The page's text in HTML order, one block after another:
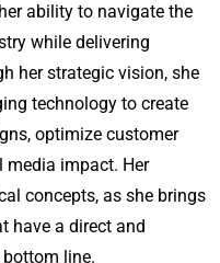
ability to navigate the
while delivering
her strategic vision, she
technology to create
optimize customer
impact. Her
concepts, as she brings
have a direct and
bottom line.